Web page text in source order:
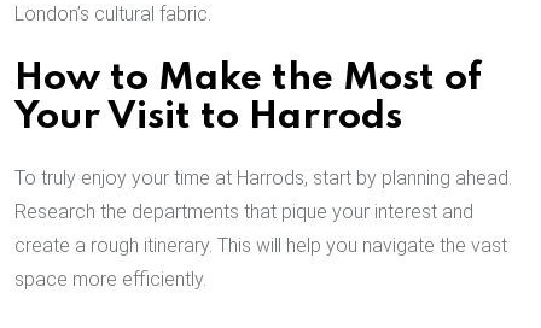
London’s cultural fabric.
How to Make the Most of
Your Visit to Harrods
To truly enjoy your time at Harrods, start by planning ahead.
Research the departments that pique your interest and
create a rough itinerary. This will help you navigate the vast
space more efficiently.